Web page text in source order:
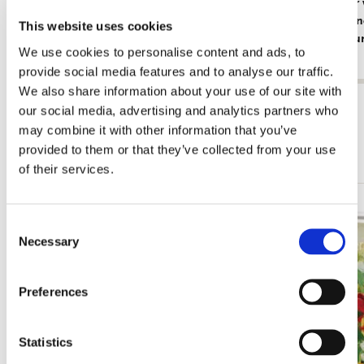
This website uses cookies
We use cookies to personalise content and ads, to
provide social media features and to analyse our traffic.
We also share information about your use of our site with
our social media, advertising and analytics partners who
may combine it with other information that you’ve
provided to them or that they’ve collected from your use
of their services.
Selection
Necessary
Preferences
Statistics
Flowers, Ingrid Smuling
€ 9,99
with Red
€ 9,99
View all from Card Folders
More from Square